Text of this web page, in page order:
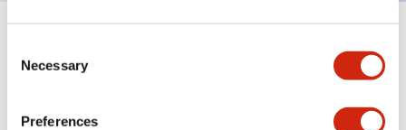
Selection
Necessary
Preferences
+